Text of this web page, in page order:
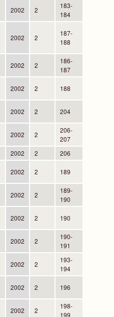
2002 2
183-
184
2002 2
187-
188
2002 2
186-
187
2002 2 188
2002 2 204
2002 2
206-
207
2002 2
206
2002 2 189
2002 2
189-
190
2002 2 190
2002 2
190-
191
2002 2
193-
194
2002 2 196
2002 2
198-
199